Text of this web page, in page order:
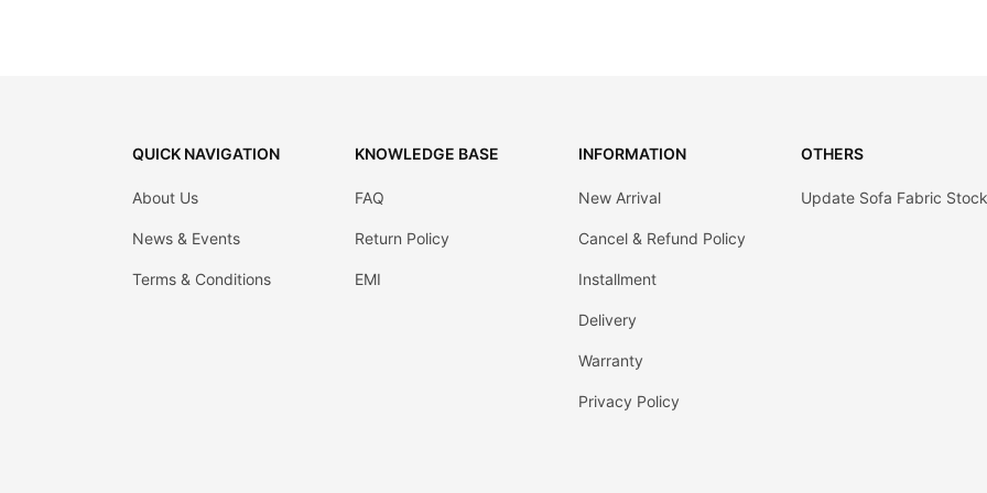
QUICK NAVIGATION
About Us
News & Events
Terms & Conditions
KNOWLEDGE BASE
FAQ
Return Policy
EMI
INFORMATION
New Arrival
Cancel & Refund Policy
Installment
Delivery
Warranty
Privacy Policy
OTHERS
Update Sofa Fabric Stock